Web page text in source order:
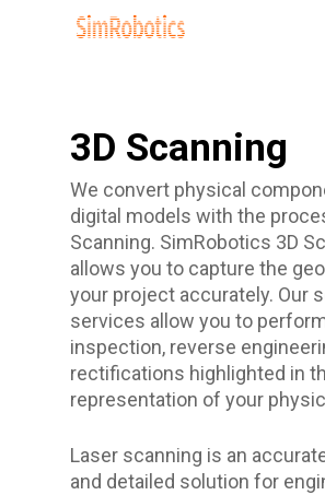
3D Scanning
We convert physical
digital models with the
Scanning. SimRobotics 3D
allows you to capture the
your project accurately. Our
services allow you to
inspection, reverse
rectifications highlighted in
representation of your
Laser scanning is an
and detailed solution for